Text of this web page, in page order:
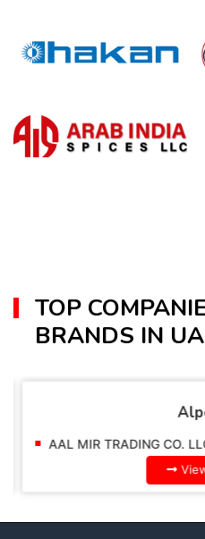
TOP
BRANDS IN
AAL MIR TRADING CO.